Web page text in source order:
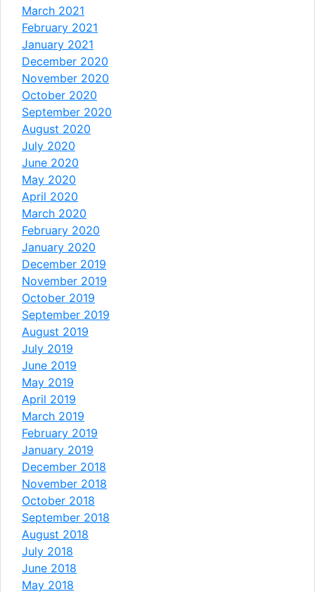
March 2021
February 2021
January 2021
December 2020
November 2020
October 2020
September 2020
August 2020
July 2020
June 2020
May 2020
April 2020
March 2020
February 2020
January 2020
December 2019
November 2019
October 2019
September 2019
August 2019
July 2019
June 2019
May 2019
April 2019
March 2019
February 2019
January 2019
December 2018
November 2018
October 2018
September 2018
August 2018
July 2018
June 2018
May 2018